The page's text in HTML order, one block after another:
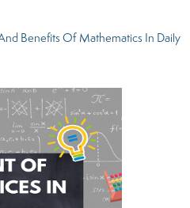
Benefits Of Mathematics In Daily